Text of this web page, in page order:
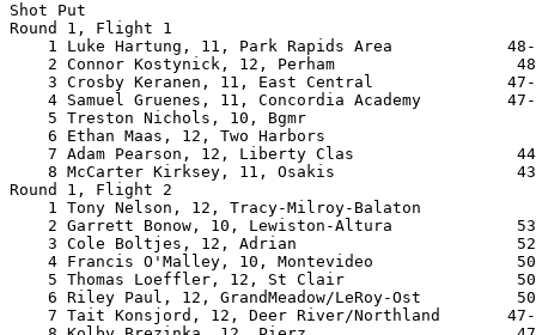
Shot Put
Round 1, Flight 1
1 Luke Hartung, 11, Park Rapids Area
2 Connor Kostynick, 12, Perham
3 Crosby Keranen, 11, East Central
4 Samuel Gruenes, 11, Concordia Academy
5 Treston Nichols, 10, Bgmr
6 Ethan Maas, 12, Two Harbors
7 Adam Pearson, 12, Liberty Clas
8 McCarter Kirksey, 11, Osakis
Round 1, Flight 2
1 Tony Nelson, 12, Tracy-Milroy-Balaton
2 Garrett Bonow, 10, Lewiston-Altura
3 Cole Boltjes, 12, Adrian
4 Francis O'Malley, 10, Montevideo
5 Thomas Loeffler, 12, St Clair
6 Riley Paul, 12, GrandMeadow/LeRoy-Ost
7 Tait Konsjord, 12, Deer River/Northland